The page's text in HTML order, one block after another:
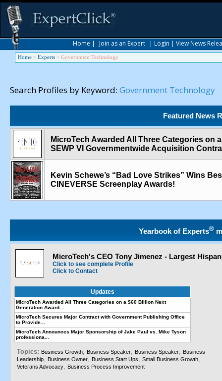
Home | Join as an Expert | Login | View News
Home > Experts > Government Technology
Search Profiles by Keyword: Government Technology
Featured News
MicroTech Awarded All Three Categories on
SEWP VI Governmentwide Acquisition
Kevin Schewe’s “Bad Love Strikes” Wins
CINEVERSE Screenplay Awards!
Yearbook of Experts®
MicroTech's CEO Tony Jimenez - Largest
Click to see complete Profile
Click to Contact
Updates
MicroTech Awarded All Three Categories on a $60 Billion Next
Generation Award...
MicroTech Secures Major Contract with Government Publishing Office
to Provide...
MicroTech Announces Major Sponsorship of Jake Paul vs. Mike Tyson
professiona...
Topics: Business Growth, Business Speaker, Business Speaker, Business
Leadership, Business Owner, Business Start Ups, Small Business Growth,
Veterans Advocacy, Business Process Improvement